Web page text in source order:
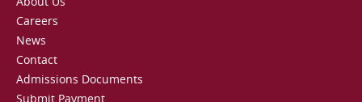
Careers
News
Contact
Admissions Documents
Submit Payment